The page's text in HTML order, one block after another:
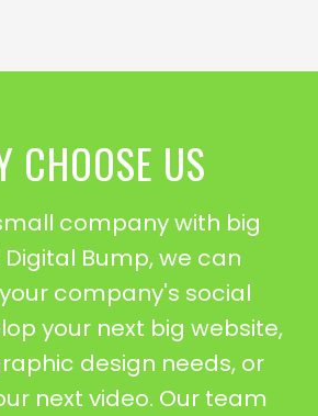
CHOOSE US
company with big
Digital Bump, we can
company's social
your next big website,
design needs, or
next video. Our team